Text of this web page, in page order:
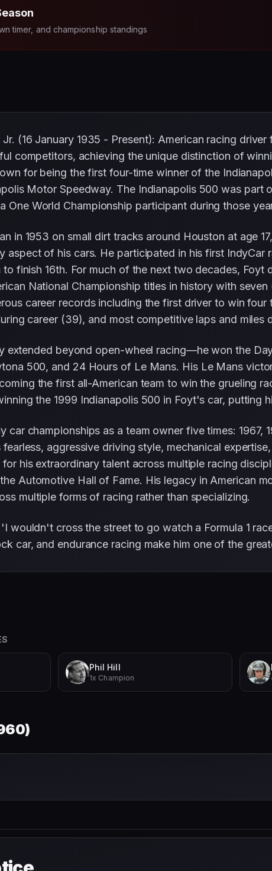
timer, and championship standings
(16 January 1935 - Present): American racing
competitors, achieving the unique distinction of
for being the first four-time winner of the
Motor Speedway. The Indianapolis 500 was part
One World Championship participant during those
in 1953 on small dirt tracks around Houston at age
aspect of his cars. He participated in his first IndyCar
to finish 16th. For much of the next two decades,
National Championship titles in history with seven
career records including the first driver to win
career (39), and most competitive laps and miles
extended beyond open-wheel racing—he won the
500, and 24 Hours of Le Mans. His Le Mans
the first all-American team to win the grueling
the 1999 Indianapolis 500 in Foyt's car, putting
car championships as a team owner five times: 1967,
aggressive driving style, mechanical
his extraordinary talent across multiple racing
Automotive Hall of Fame. His legacy in American
multiple forms of racing rather than specializing.
wouldn't cross the street to go watch a Formula 1
car, and endurance racing make him one of the
Phil Hill
1x Champion
)